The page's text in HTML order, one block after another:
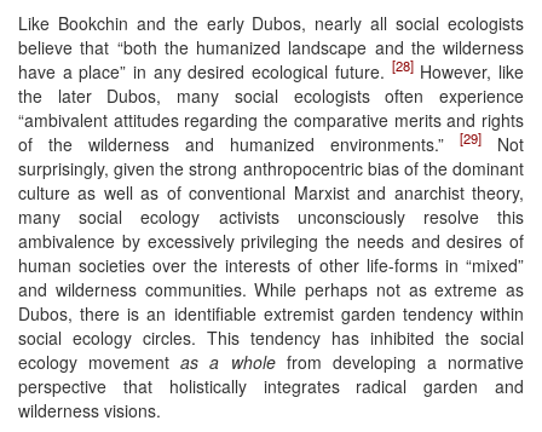
Like Bookchin and the early Dubos, nearly all social ecologists
believe that “both the humanized landscape and the wilderness
have a place” in any desired ecological future. [28]However, like
the later Dubos, many social ecologists often experience
“ambivalent attitudes regarding the comparative merits and rights
of the wilderness and humanized environments.”
[29]
Not
surprisingly, given the strong anthropocentric bias of the dominant
culture as well as of conventional Marxist and anarchist theory,
many social ecology activists unconsciously resolve this
ambivalence by excessively privileging the needs and desires of
human societies over the interests of other life-forms in “mixed”
and wilderness communities. While perhaps not as extreme as
Dubos, there is an identifiable extremist garden tendency within
social ecology circles. This tendency has inhibited the social
ecology movementas a wholefrom developing a normative
perspective that holistically integrates radical garden and
wilderness visions.